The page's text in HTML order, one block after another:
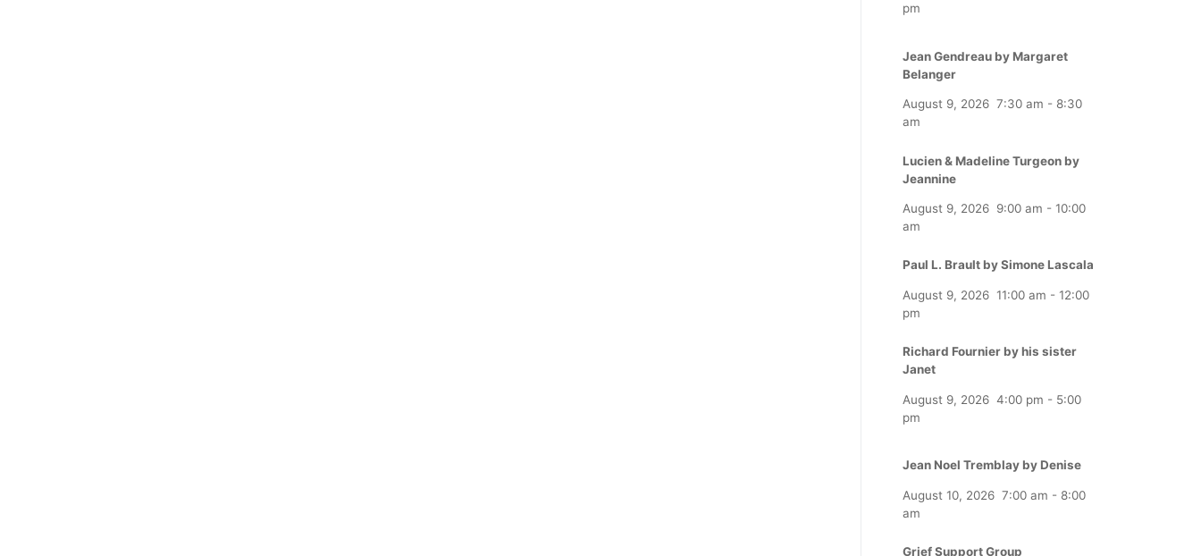
pm
Jean Gendreau by Margaret
Belanger
August 9, 2026 7:30 am - 8:30
am
Lucien & Madeline Turgeon by
Jeannine
August 9, 2026 9:00 am - 10:00
am
Paul L. Brault by Simone Lascala
August 9, 2026 11:00 am - 12:00
pm
Richard Fournier by his sister
Janet
August 9, 2026 4:00 pm - 5:00
pm
Jean Noel Tremblay by Denise
August 10, 2026 7:00 am - 8:00
am
Grief Support Group